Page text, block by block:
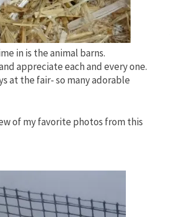
in is the animal barns.
appreciate each and every one.
at the fair- so many adorable
of my favorite photos from this